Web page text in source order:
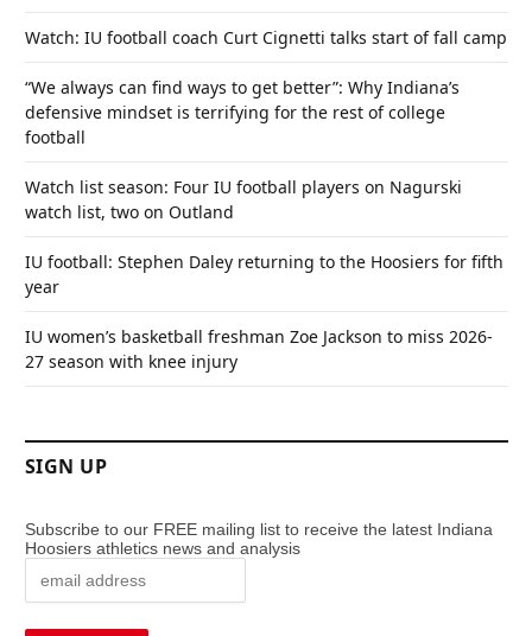
Watch: IU football coach Curt Cignetti talks start of fall camp
“We always can find ways to get better”: Why Indiana’s
defensive mindset is terrifying for the rest of college
football
Watch list season: Four IU football players on Nagurski
watch list, two on Outland
IU football: Stephen Daley returning to the Hoosiers for fifth
year
IU women’s basketball freshman Zoe Jackson to miss 2026-
27 season with knee injury
SIGN UP
Subscribe to our FREE mailing list to receive the latest Indiana
Hoosiers athletics news and analysis